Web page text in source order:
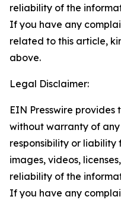
reliability of the
If you have any
related to this article,
above.
Legal Disclaimer:
EIN Presswire provides
without warranty of
responsibility or
images, videos,
reliability of the
If you have any